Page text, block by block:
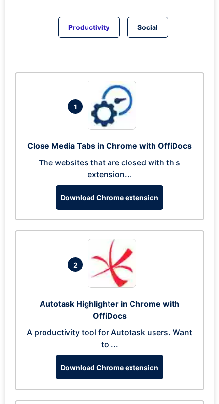
Productivity Social
1
Close Media Tabs in Chrome with OffiDocs
The websites that are closed with this
extension...
Download Chrome extension
2
Autotask Highlighter in Chrome with
OffiDocs
A productivity tool for Autotask users. Want
to ...
Download Chrome extension